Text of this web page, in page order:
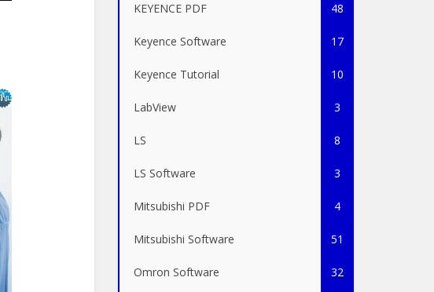
KEYENCE PDF 48
Keyence Software 17
Keyence Tutorial 10
LabView 3
LS 8
LS Software 3
Mitsubishi PDF 4
Mitsubishi Software 51
Omron Software 32